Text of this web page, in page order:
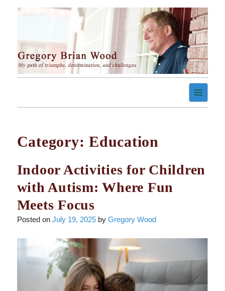
Category:Education
Indoor Activities for Children
with Autism: Where Fun
Meets Focus
Posted on July 19, 2025by Gregory Wood